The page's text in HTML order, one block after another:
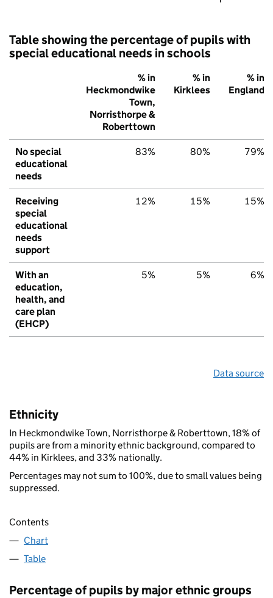
Table showing the percentage of pupils with
special educational needs in schools
% in
Heckmondwike
Town,
Norristhorpe &
Roberttown
% in
Kirklees
% in
England
No special
educational
needs
83% 80% 79%
Receiving
special
educational
needs
support
12% 15% 15%
With an
education,
health, and
care plan
(EHCP)
5% 5% 6%
Data source
Ethnicity
In Heckmondwike Town, Norristhorpe & Roberttown, 18% of
pupils are from a minority ethnic background, compared to
44% in Kirklees, and 33% nationally.
Percentages may not sum to 100%, due to small values being
suppressed.
Contents
Chart
Table
Percentage of pupils by major ethnic groups